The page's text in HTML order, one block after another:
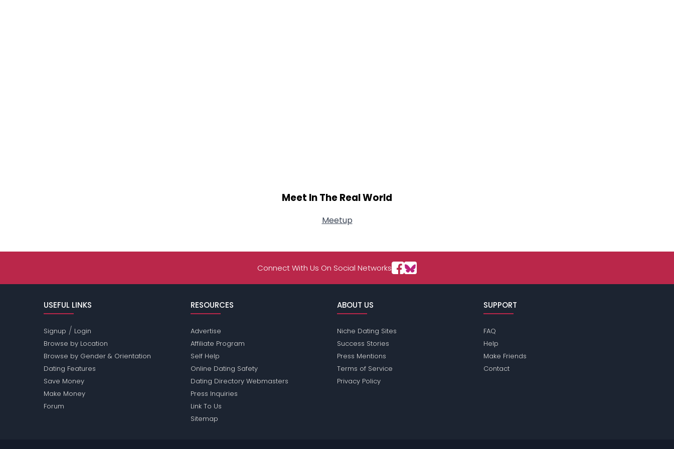
Meet In The Real World
Meetup
Connect With Us On Social Networks
USEFUL LINKS
Signup / Login
Browse by Location
Browse by Gender & Orientation
Dating Features
Save Money
Make Money
Forum
RESOURCES
Advertise
Affiliate Program
Self Help
Online Dating Safety
Dating Directory Webmasters
Press Inquiries
Link To Us
Sitemap
ABOUT US
Niche Dating Sites
Success Stories
Press Mentions
Terms of Service
Privacy Policy
SUPPORT
FAQ
Help
Make Friends
Contact